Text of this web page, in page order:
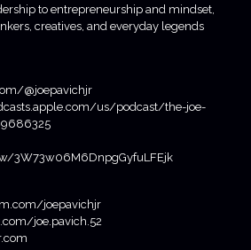
to entrepreneurship and mindset,
creatives, and everyday legends
@joepavichjr
us/podcast/the-joe-
3W73w06M6DnpgGyfuLFEjk
joepavichjr
joe.pavich.52